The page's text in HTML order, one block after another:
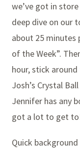
we’ve got in
deep dive on our
about 25 minutes
of the Week”.
hour, stick
Josh’s Crystal
Jennifer has any
got a lot to get
Quick